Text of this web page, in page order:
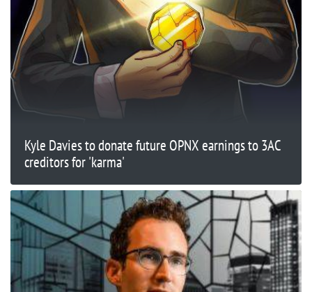
Kyle Davies to donate future OPNX earnings to 3AC
creditors for 'karma'